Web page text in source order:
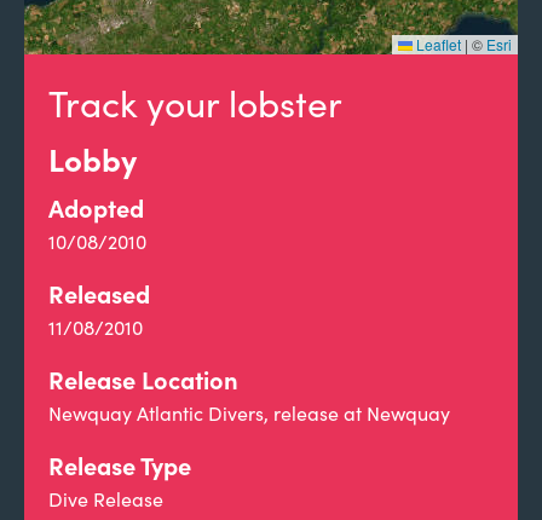
Track your lobster
Lobby
Adopted
10/08/2010
Released
11/08/2010
Release Location
Newquay Atlantic Divers, release at Newquay
Release Type
Dive Release
Leaflet | © Esri